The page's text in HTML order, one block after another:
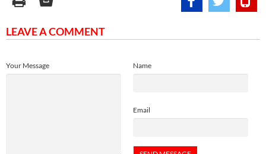
LEAVE A COMMENT
Name
Email
Your Message